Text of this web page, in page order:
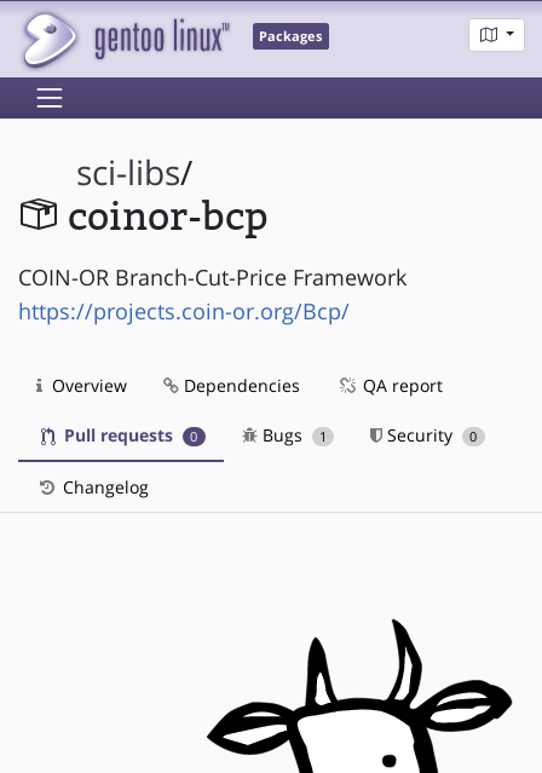
Packages
sci-libs/
coinor-bcp
COIN-OR Branch-Cut-Price Framework
https://projects.coin-or.org/Bcp/
Overview Dependencies QA report
Pull requests 0 Bugs 1 Security 0
Changelog